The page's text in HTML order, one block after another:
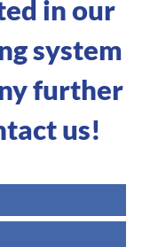
in our
system
further
us!